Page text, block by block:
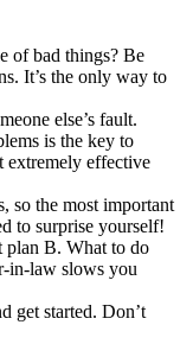
of bad things? Be
It’s the only way to
else’s fault.
is the key to
extremely effective
so the most important
to surprise yourself!
B. What to do
in-law slows you
get started. Don’t